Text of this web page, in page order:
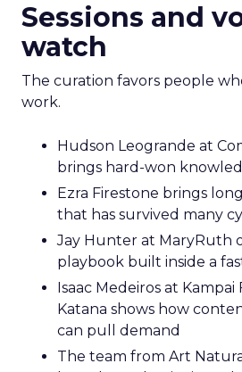
Sessions and
watch
The curation favors people
work.
Hudson Leogrande at
brings hard-won
Ezra Firestone brings
that has survived many
Jay Hunter at MaryRuth
playbook built inside a
Isaac Medeiros at
Katana shows how
can pull demand
The team from Art